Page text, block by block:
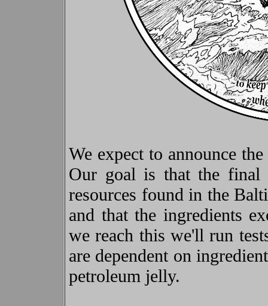
We expect to announce
Our goal is that the final
resources found in the
and that the ingredients
we reach this we'll run
are dependent on
petroleum jelly.